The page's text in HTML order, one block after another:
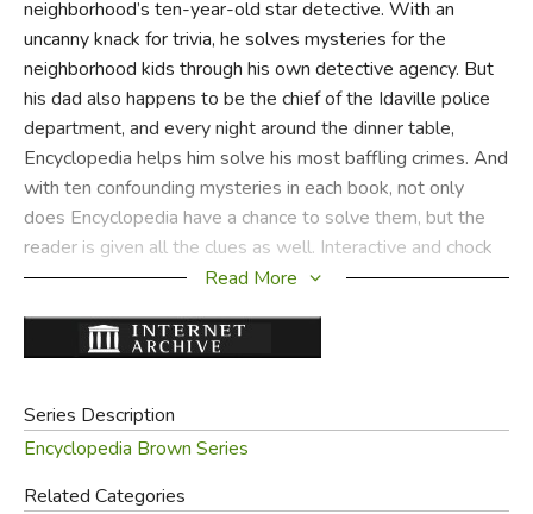
neighborhood’s ten-year-old star detective. With an
uncanny knack for trivia, he solves mysteries for the
neighborhood kids through his own detective agency. But
his dad also happens to be the chief of the Idaville police
department, and every night around the dinner table,
Encyclopedia helps him solve his most baffling crimes. And
with ten confounding mysteries in each book, not only
does Encyclopedia have a chance to solve them, but the
reader is given all the clues as well. Interactive and chock
full of interesting bits of information—it’s classic
Read More
Series Description
Encyclopedia Brown Series
Related Categories